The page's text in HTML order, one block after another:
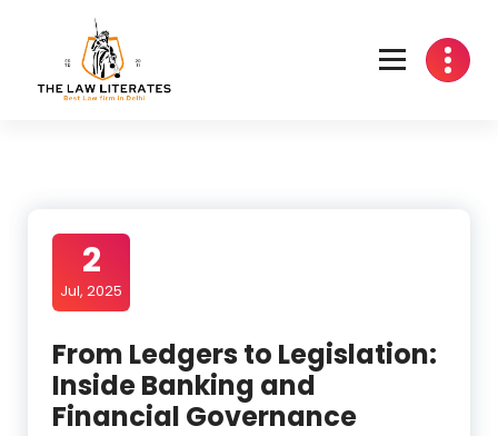
content
2
Jul, 2025
From Ledgers to Legislation:
Inside Banking and
Financial Governance